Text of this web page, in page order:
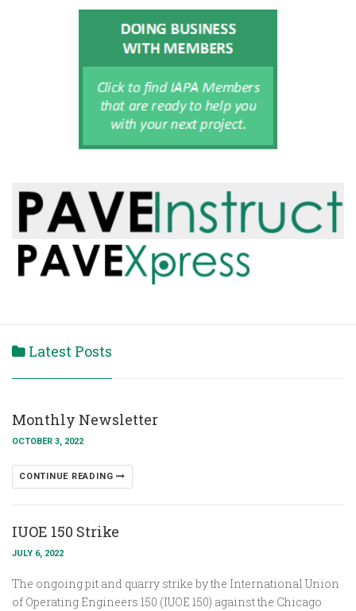
Latest Posts
Monthly Newsletter
OCTOBER 3, 2022
CONTINUE READING
IUOE 150 Strike
JULY 6, 2022
The ongoing pit and quarry strike by the International Union
of Operating Engineers 150 (IUOE 150) against the Chicago